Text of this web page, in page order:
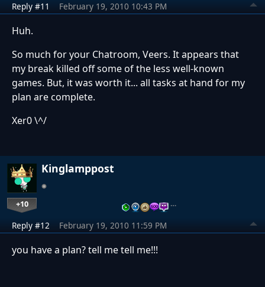
Reply #11 February 19, 2010 10:43 PM
Huh.
So much for your Chatroom, Veers. It appears that
my break killed off some of the less well-known
games. But, it was worth it... all tasks at hand for my
plan are complete.
Xer0 \^/
Kinglamppost
+10 …
Reply #12 February 19, 2010 11:59 PM
you have a plan? tell me tell me!!!